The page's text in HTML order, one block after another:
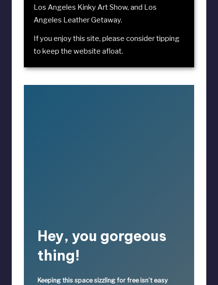
Los Angeles Kinky Art Show, and Los
Angeles Leather Getaway.
If you enjoy this site, please considertipping
to keep the website afloat.
Hey, you gorgeous
thing!
Keeping this space sizzling for freeisn’t easy